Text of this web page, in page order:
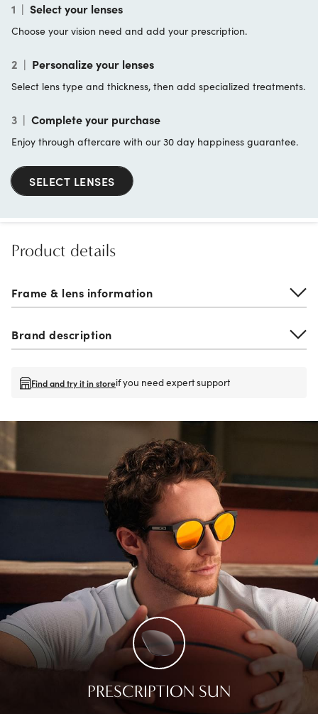
1 | Select your lenses
Choose your vision need and add your prescription.
2 | Personalize your lenses
Select lens type and thickness, then add specialized treatments.
3 | Complete your purchase
Enjoy through aftercare with our 30 day happiness guarantee.
SELECT LENSES
Product details
Frame & lens information
Brand description
Find and try it in storeif you need expert support
PRESCRIPTION SUN